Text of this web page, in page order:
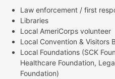
Law enforcement / first
Libraries
Local AmeriCorps volunteer
Local Convention & Visitors
Local Foundations (SCK
Healthcare Foundation,
Foundation)